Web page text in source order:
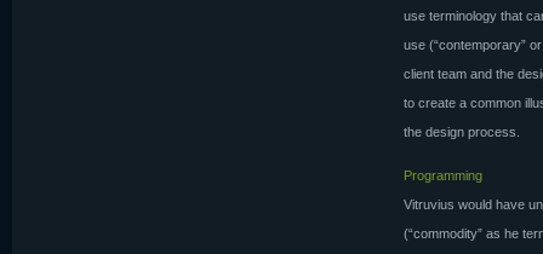
use terminology that
use (“contemporary”
client team and the
to create a common
the design process.
Programming
Vitruvius would have
(“commodity” as he